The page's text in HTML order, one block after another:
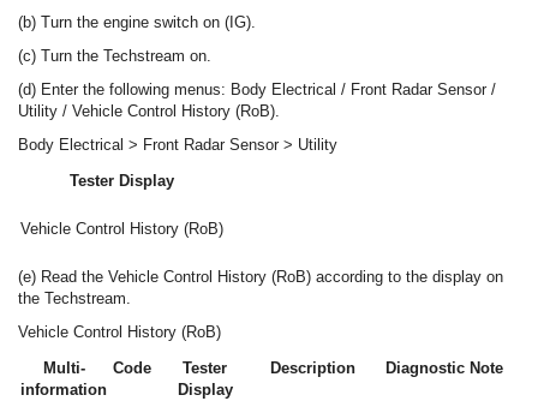
(b) Turn the engine switch on (IG).
(c) Turn the Techstream on.
(d) Enter the following menus: Body Electrical / Front Radar Sensor /
Utility / Vehicle Control History (RoB).
Body Electrical > Front Radar Sensor > Utility
Tester Display
Vehicle Control History (RoB)
(e) Read the Vehicle Control History (RoB) according to the display on
the Techstream.
Vehicle Control History (RoB)
Multi-
information
Code
Tester
Display
Description Diagnostic Note